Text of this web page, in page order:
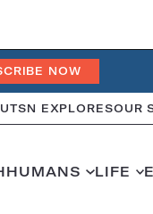
NOW
SN EXPLORESOUR
HUMANS LIFE